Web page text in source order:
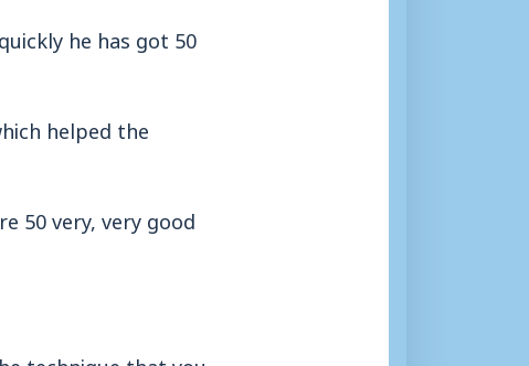
he has got 50
helped the
50 very, very good